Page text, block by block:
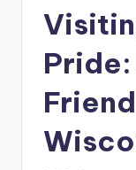
D
Pride: